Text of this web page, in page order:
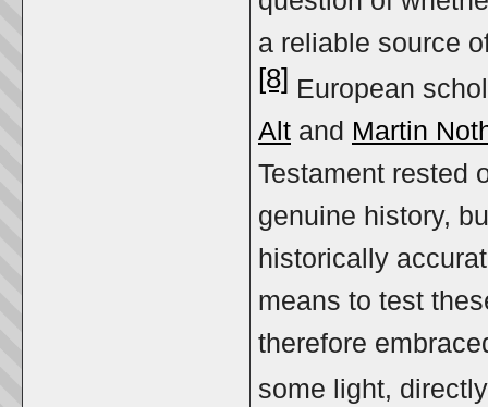
a reliable source
[8] European
Alt and Martin
Testament rested
genuine history,
historically
means to test
therefore
some light,